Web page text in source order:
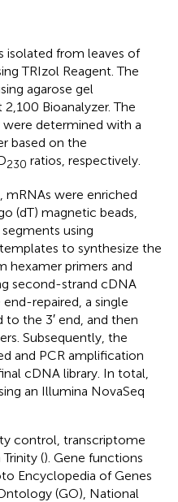
isolated from leaves of
TRIzol Reagent. The
agarose gel
Bioanalyzer. The
determined with a
based on the
230 ratios, respectively.
mRNAs were enriched
(dT) magnetic beads,
using
to synthesize the
hexamer primers and
second-strand cDNA
repaired, a single
the 3′ end, and then
Subsequently, the
and PCR amplification
cDNA library. In total,
an Illumina NovaSeq
control, transcriptome
(). Gene functions
Encyclopedia of Genes
(GO), National